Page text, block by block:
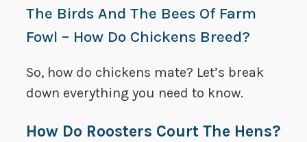
The Birds And The Bees Of Farm
Fowl – How Do Chickens Breed?
So, how do chickens mate? Let’s break
down everything you need to know.
How Do Roosters Court The Hens?